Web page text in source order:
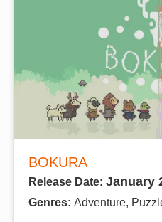
BOKURA
Release Date: January
Genres: Adventure,